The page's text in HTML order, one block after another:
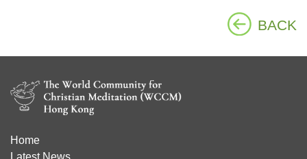
BACK
Home
Latest News